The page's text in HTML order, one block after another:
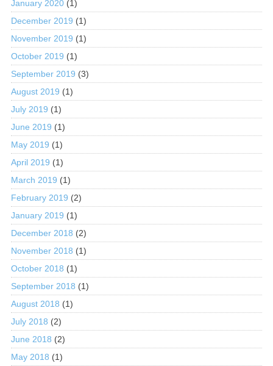
January 2020(1)
December 2019 (1)
November 2019 (1)
October 2019 (1)
September 2019 (3)
August 2019 (1)
July 2019 (1)
June 2019 (1)
May 2019 (1)
April 2019 (1)
March 2019 (1)
February 2019 (2)
January 2019 (1)
December 2018 (2)
November 2018 (1)
October 2018 (1)
September 2018 (1)
August 2018 (1)
July 2018 (2)
June 2018 (2)
May 2018 (1)